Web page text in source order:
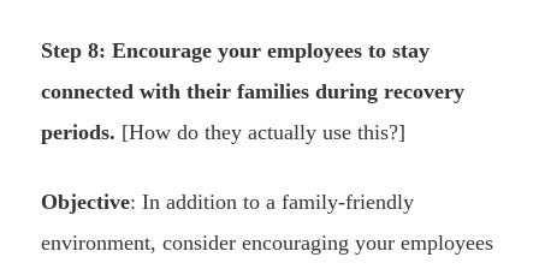
Step 8: Encourage your employees to stay
connected with their families during recovery
periods. [How do they actually use this?]
Objective: In addition to a family-friendly
environment, consider encouraging your employees